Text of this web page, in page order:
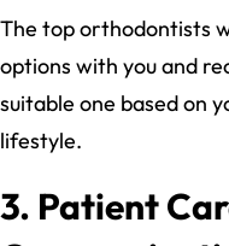
The top orthodontists
options with you and
suitable one based on
lifestyle.
3. Patient